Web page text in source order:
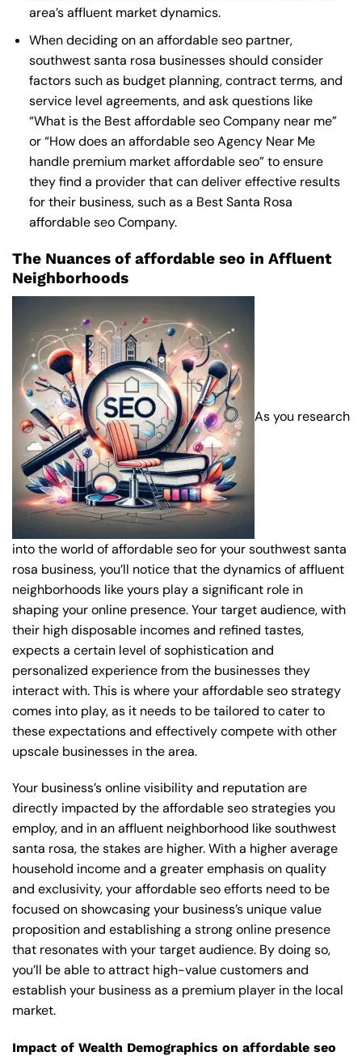
area’s affluent market dynamics.
When deciding on an affordable seo partner,
southwest santa rosa businesses should consider
factors such as budget planning, contract terms, and
service level agreements, and ask questions like
“What is the Best affordable seo Company near me”
or “How does an affordable seo Agency Near Me
handle premium market affordable seo” to ensure
they find a provider that can deliver effective results
for their business, such as a Best Santa Rosa
affordable seo Company.
The Nuances of affordable seo in Affluent
Neighborhoods
As you research
into the world of affordable seo for your southwest santa
rosa business, you’ll notice that the dynamics of affluent
neighborhoods like yours play a significant role in
shaping your online presence. Your target audience, with
their high disposable incomes and refined tastes,
expects a certain level of sophistication and
personalized experience from the businesses they
interact with. This is where your affordable seo strategy
comes into play, as it needs to be tailored to cater to
these expectations and effectively compete with other
upscale businesses in the area.
Your business’s online visibility and reputation are
directly impacted by the affordable seo strategies you
employ, and in an affluent neighborhood like southwest
santa rosa, the stakes are higher. With a higher average
household income and a greater emphasis on quality
and exclusivity, your affordable seo efforts need to be
focused on showcasing your business’s unique value
proposition and establishing a strong online presence
that resonates with your target audience. By doing so,
you’ll be able to attract high-value customers and
establish your business as a premium player in the local
market.
Impact of Wealth Demographics on affordable seo